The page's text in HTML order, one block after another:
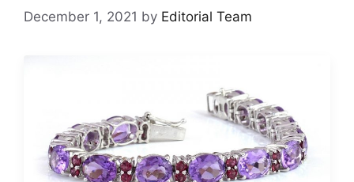
December 1, 2021 by Editorial Team